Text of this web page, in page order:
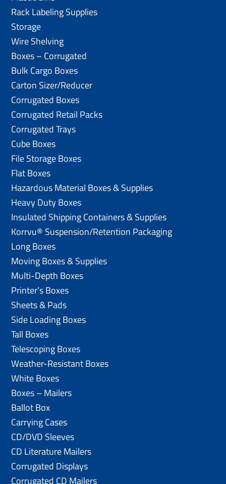
Rack Labeling Supplies
Storage
Wire Shelving
Boxes – Corrugated
Bulk Cargo Boxes
Carton Sizer/Reducer
Corrugated Boxes
Corrugated Retail Packs
Corrugated Trays
Cube Boxes
File Storage Boxes
Flat Boxes
Hazardous Material Boxes & Supplies
Heavy Duty Boxes
Insulated Shipping Containers & Supplies
Korrvu® Suspension/Retention Packaging
Long Boxes
Moving Boxes & Supplies
Multi-Depth Boxes
Printer’s Boxes
Sheets & Pads
Side Loading Boxes
Tall Boxes
Telescoping Boxes
Weather-Resistant Boxes
White Boxes
Boxes – Mailers
Ballot Box
Carrying Cases
CD/DVD Sleeves
CD Literature Mailers
Corrugated Displays
Corrugated CD Mailers